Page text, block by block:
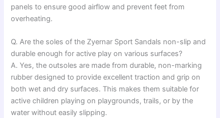
panels to ensure good airflow and prevent feet from
overheating.
Q. Are the soles of the Zyernar Sport Sandals non-slip and
durable enough for active play on various surfaces?
A. Yes, the outsoles are made from durable, non-marking
rubber designed to provide excellent traction and grip on
both wet and dry surfaces. This makes them suitable for
active children playing on playgrounds, trails, or by the
water without easily slipping.